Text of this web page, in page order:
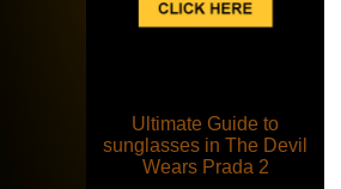
Ultimate Guide to
sunglasses in The Devil
Wears Prada 2